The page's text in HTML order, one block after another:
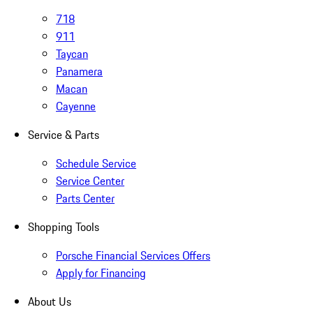
718
911
Taycan
Panamera
Macan
Cayenne
Service & Parts
Schedule Service
Service Center
Parts Center
Shopping Tools
Porsche Financial Services Offers
Apply for Financing
About Us